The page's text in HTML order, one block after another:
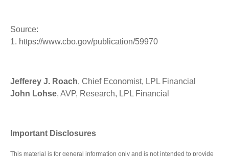
Source:
1. https://www.cbo.gov/publication/59970
Jefferey J. Roach, Chief Economist, LPL Financial
John Lohse, AVP, Research, LPL Financial
Important Disclosures
This material is for general information only and is not intended to provide